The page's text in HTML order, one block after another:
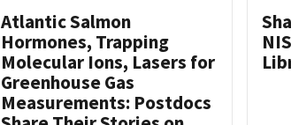
Atlantic Salmon
Hormones, Trapping
Molecular Ions, Lasers for
Greenhouse Gas
Measurements: Postdocs